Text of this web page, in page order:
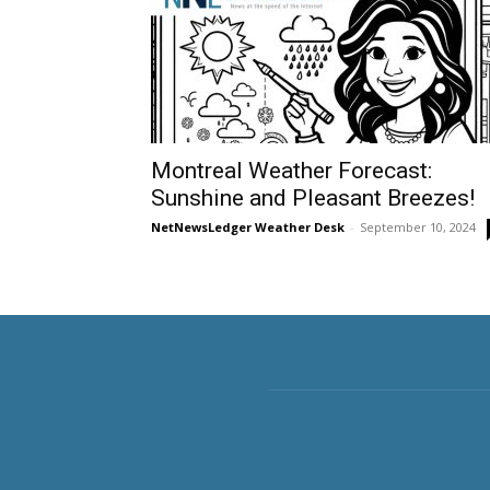
Montreal Weather Forecast:
Sunshine and Pleasant Breezes!
NetNewsLedger Weather Desk - September 10, 2024